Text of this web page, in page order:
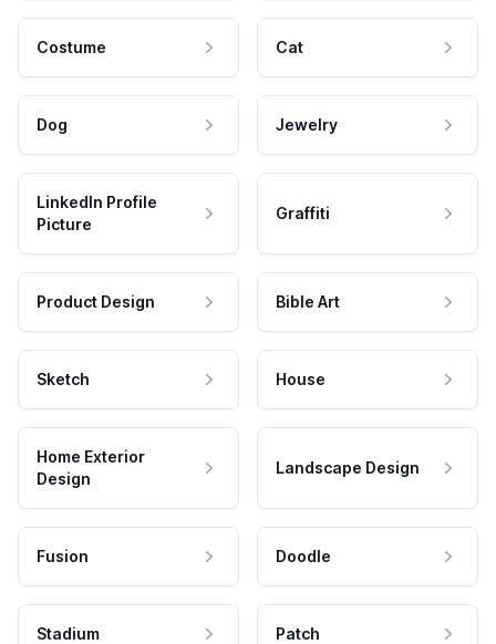
Costume Cat
Dog Jewelry
LinkedIn Profile
Picture
Graffiti
Product Design Bible Art
Sketch House
Home Exterior
Design
Landscape Design
Fusion Doodle
Stadium Patch